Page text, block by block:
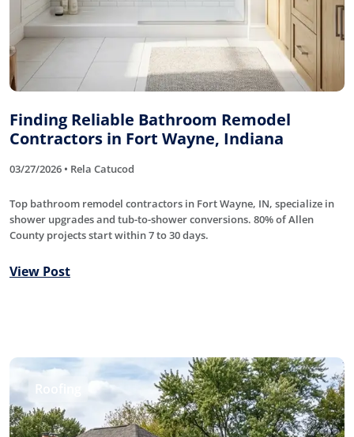
Finding Reliable Bathroom Remodel
Contractors in Fort Wayne, Indiana
03/27/2026 • Rela Catucod
Top bathroom remodel contractors in Fort Wayne, IN, specialize in
shower upgrades and tub-to-shower conversions. 80% of Allen
County projects start within 7 to 30 days.
View Post